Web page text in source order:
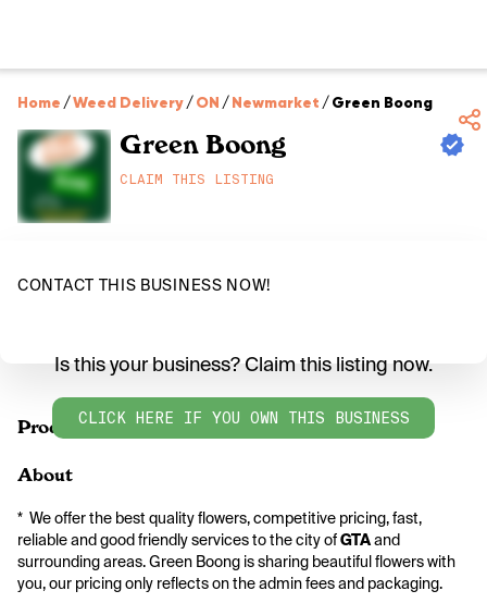
Home /Weed Delivery/ON /Newmarket /Green Boong
Green Boong
CLAIM THIS LISTING
CONTACT THIS BUSINESS NOW!
Products
Is this your business? Claim this listing now.
CLICK HERE IF YOU OWN THIS BUSINESS
About
*  We offer the best quality flowers, competitive pricing, fast,
reliable and good friendly services to the city of GTA and
surrounding areas. Green Boong is sharing beautiful flowers with
you, our pricing only reflects on the admin fees and packaging.